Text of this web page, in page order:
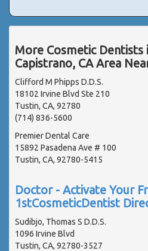
More Cosmetic Dentists
Capistrano, CA Area
Clifford M Phipps D.D.S.
18102 Irvine Blvd Ste 210
Tustin, CA, 92780
(714) 836-5600
Premier Dental Care
15892 Pasadena Ave # 100
Tustin, CA, 92780-5415
Doctor - Activate Your
1stCosmeticDentist
Sudibjo, Thomas S D.D.S.
1096 Irvine Blvd
Tustin, CA, 92780-3527